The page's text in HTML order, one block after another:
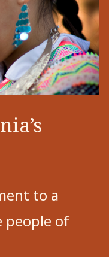
to a
people of